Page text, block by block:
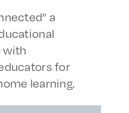
a
with
for
learning.